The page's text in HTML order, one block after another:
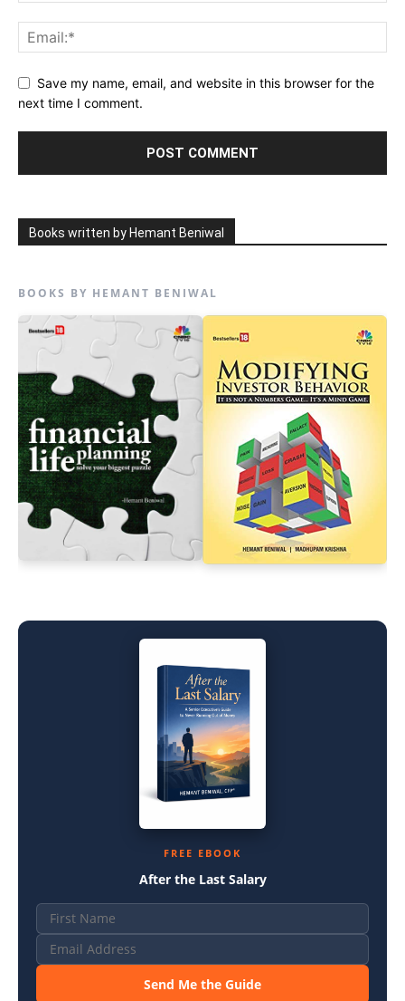
Save my name, email, and website in this browser for the
next time I comment.
Books written by Hemant Beniwal
BOOKS BY HEMANT BENIWAL
FREE EBOOK
After the Last Salary
Send Me the Guide